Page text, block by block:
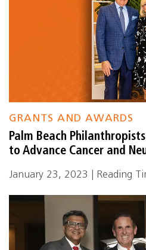
GRANTS AND AWARDS
Palm Beach
to Advance Cancer and
January 23, 2023 | Reading